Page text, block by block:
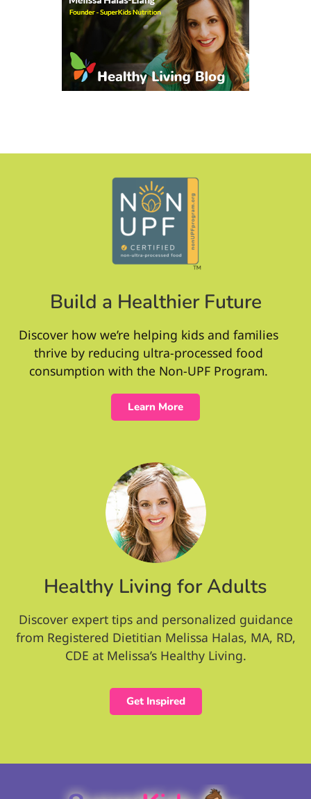
Build a Healthier Future
Discover how we’re helping kids and families
thrive by reducing ultra-processed food
consumption with the Non-UPF Program.
Learn More
Healthy Living for Adults
Discover expert tips and personalized guidance
from Registered Dietitian Melissa Halas, MA, RD,
CDE at Melissa’s Healthy Living.
Get Inspired